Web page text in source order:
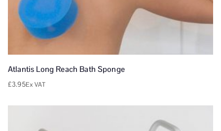
Atlantis Long Reach Bath Sponge
£3.95Ex VAT